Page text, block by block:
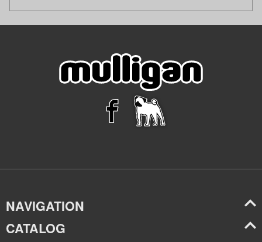
NAVIGATION
CATALOG